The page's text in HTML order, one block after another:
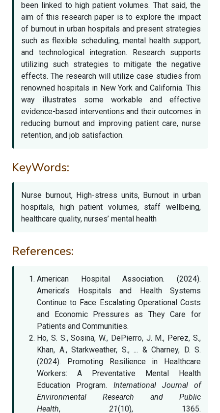
been linked to high patient volumes. That said, the
aim of this research paper is to explore the impact
of burnout in urban hospitals and present strategies
such as flexible scheduling, mental health support,
and technological integration. Research supports
utilizing such strategies to mitigate the negative
effects. The research will utilize case studies from
renowned hospitals in New York and California. This
way illustrates some workable and effective
evidence-based interventions and their outcomes in
reducing burnout and improving patient care, nurse
retention, and job satisfaction.
KeyWords:
Nurse burnout, High-stress units, Burnout in urban
hospitals, high patient volumes, staff wellbeing,
healthcare quality, nurses’ mental health
References:
American Hospital Association. (2024).
America’s Hospitals and Health Systems
Continue to Face Escalating Operational Costs
and Economic Pressures as They Care for
Patients and Communities.
Ho, S. S., Sosina, W., DePierro, J. M., Perez, S.,
Khan, A., Starkweather, S., ... & Charney, D. S.
(2024). Promoting Resilience in Healthcare
Workers: A Preventative Mental Health
Education Program. International Journal of
Environmental Research and Public
Health, 21(10), 1365.